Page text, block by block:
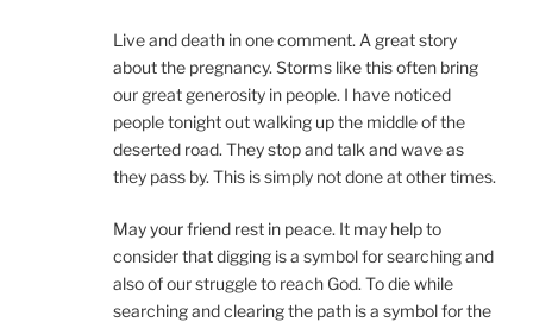
Live and death in one comment. A great story
about the pregnancy. Storms like this often bring
our great generosity in people. I have noticed
people tonight out walking up the middle of the
deserted road. They stop and talk and wave as
they pass by. This is simply not done at other times.
May your friend rest in peace. It may help to
consider that digging is a symbol for searching and
also of our struggle to reach God. To die while
searching and clearing the path is a symbol for the